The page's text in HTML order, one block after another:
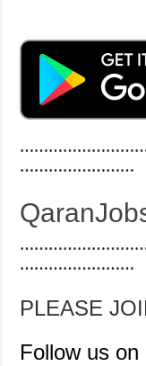
……………………
……………………
PLEASE
Follow us